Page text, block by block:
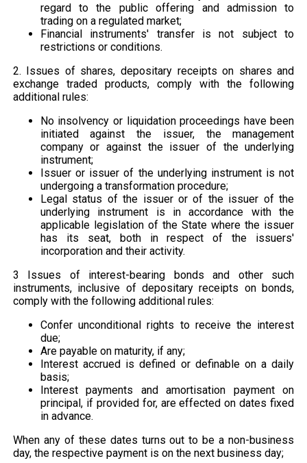
regard to the public offering and admission to
trading on a regulated market;
Financial instruments' transfer is not subject to
restrictions or conditions.
2. Issues of shares, depositary receipts on shares and
exchange traded products, comply with the following
additional rules:
No insolvency or liquidation proceedings have been
initiated against the issuer, the management
company or against the issuer of the underlying
instrument;
Issuer or issuer of the underlying instrument is not
undergoing a transformation procedure;
Legal status of the issuer or of the issuer of the
underlying instrument is in accordance with the
applicable legislation of the State where the issuer
has its seat, both in respect of the issuers'
incorporation and their activity.
3 Issues of interest-bearing bonds and other such
instruments, inclusive of depositary receipts on bonds,
comply with the following additional rules:
Confer unconditional rights to receive the interest
due;
Are payable on maturity, if any;
Interest accrued is defined or definable on a daily
basis;
Interest payments and amortisation payment on
principal, if provided for, are effected on dates fixed
in advance.
When any of these dates turns out to be a non-business
day, the respective payment is on the next business day;